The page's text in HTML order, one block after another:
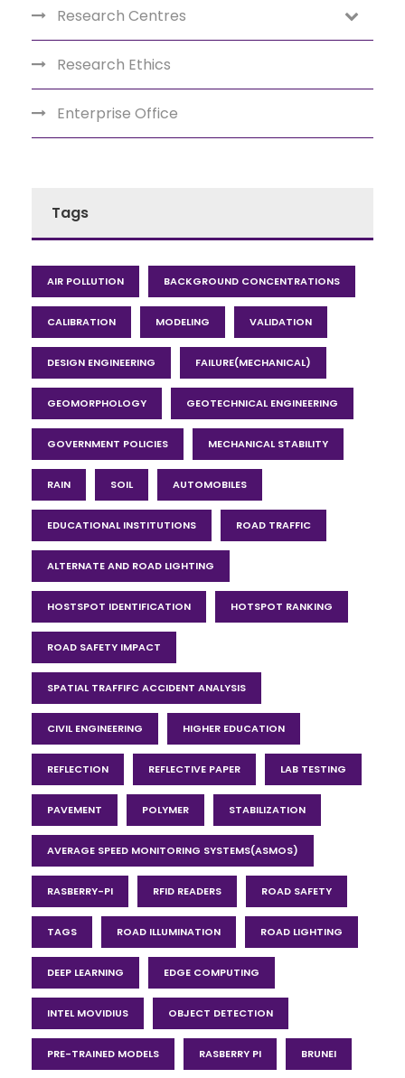
Research Centres
Research Ethics
Enterprise Office
Tags
AIR POLLUTION BACKGROUND CONCENTRATIONS
CALIBRATION MODELING VALIDATION
DESIGN ENGINEERING FAILURE(MECHANICAL)
GEOMORPHOLOGY GEOTECHNICAL ENGINEERING
GOVERNMENT POLICIES MECHANICAL STABILITY
RAIN SOIL AUTOMOBILES
EDUCATIONAL INSTITUTIONS ROAD TRAFFIC
ALTERNATE AND ROAD LIGHTING
HOSTSPOT IDENTIFICATION HOTSPOT RANKING
ROAD SAFETY IMPACT
SPATIAL TRAFFIFC ACCIDENT ANALYSIS
CIVIL ENGINEERING HIGHER EDUCATION
REFLECTION REFLECTIVE PAPER LAB TESTING
PAVEMENT POLYMER STABILIZATION
AVERAGE SPEED MONITORING SYSTEMS(ASMOS)
RASBERRY-PI RFID READERS ROAD SAFETY
TAGS ROAD ILLUMINATION ROAD LIGHTING
DEEP LEARNING EDGE COMPUTING
INTEL MOVIDIUS OBJECT DETECTION
PRE-TRAINED MODELS RASBERRY PI BRUNEI